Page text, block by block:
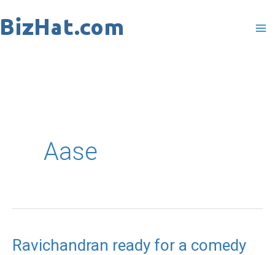
to
Aase
Ravichandran ready for a comedy
Ravichandran